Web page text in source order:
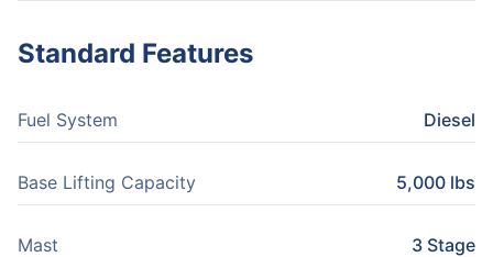
Standard Features
Fuel System Diesel
Base Lifting Capacity 5,000 lbs
Mast 3 Stage